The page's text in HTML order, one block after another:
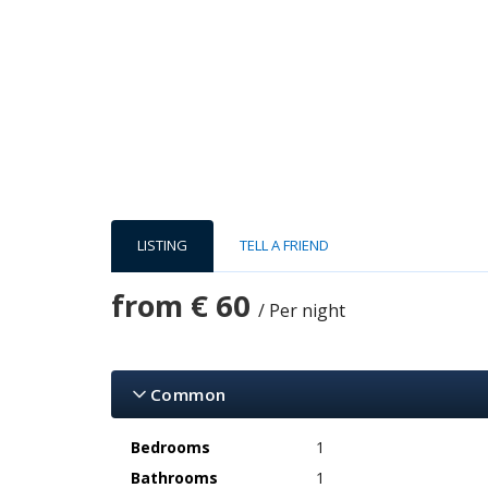
LISTING TELL A FRIEND
from € 60 / Per night
Common
Bedrooms
1
Bathrooms
1